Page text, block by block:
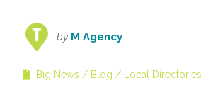
by M Agency
Big News Blog Local Directories